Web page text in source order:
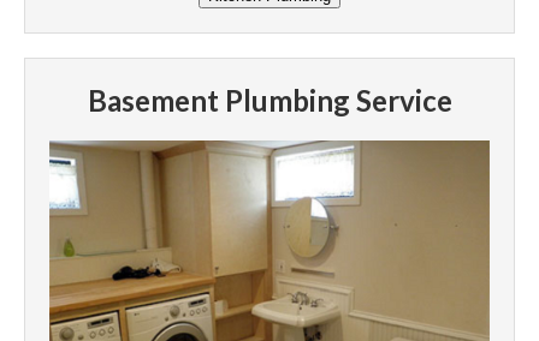
Basement Plumbing Service